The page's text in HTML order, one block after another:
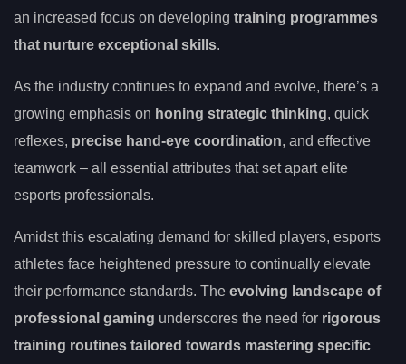
an increased focus on developing training programmes
that nurture exceptional skills.
As the industry continues to expand and evolve, there’s a
growing emphasis on honing strategic thinking, quick
reflexes, precise hand-eye coordination, and effective
teamwork – all essential attributes that set apart elite
esports professionals.
Amidst this escalating demand for skilled players, esports
athletes face heightened pressure to continually elevate
their performance standards. The evolving landscape of
professional gaming underscores the need for rigorous
training routines tailored towards mastering specific